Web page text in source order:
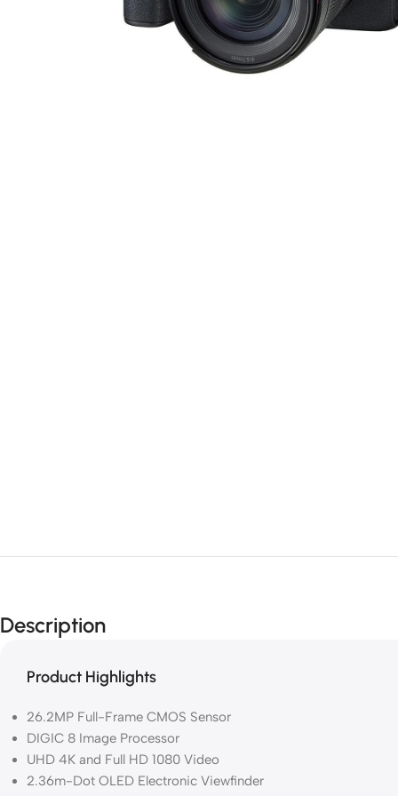
Description
Product Highlights
26.2MP Full-Frame CMOS Sensor
DIGIC 8 Image Processor
UHD 4K and Full HD 1080 Video
2.36m-Dot OLED Electronic Viewfinder